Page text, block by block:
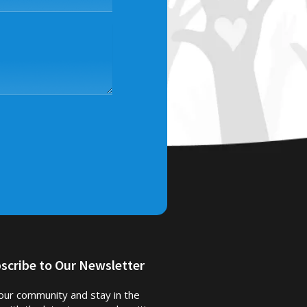
to Our Newsletter
community and stay in the